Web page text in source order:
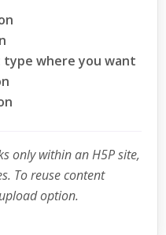
where you want
only within an H5P site,
To reuse content
option.